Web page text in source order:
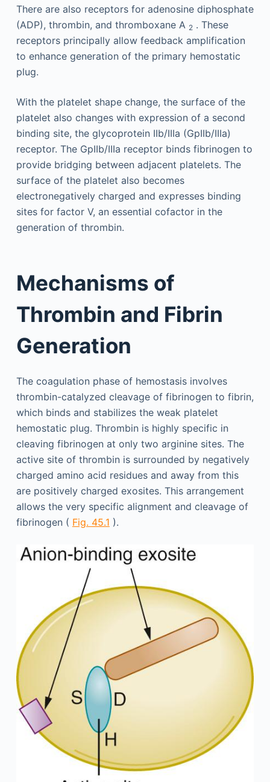
There are also receptors for adenosine diphosphate
(ADP), thrombin, and thromboxane A 2. These
receptors principally allow feedback amplification
to enhance generation of the primary hemostatic
plug.
With the platelet shape change, the surface of the
platelet also changes with expression of a second
binding site, the glycoprotein IIb/IIIa (GpIIb/IIIa)
receptor. The GpIIb/IIIa receptor binds fibrinogen to
provide bridging between adjacent platelets. The
surface of the platelet also becomes
electronegatively charged and expresses binding
sites for factor V, an essential cofactor in the
generation of thrombin.
Mechanisms of
Thrombin and Fibrin
Generation
The coagulation phase of hemostasis involves
thrombin-catalyzed cleavage of fibrinogen to fibrin,
which binds and stabilizes the weak platelet
hemostatic plug. Thrombin is highly specific in
cleaving fibrinogen at only two arginine sites. The
active site of thrombin is surrounded by negatively
charged amino acid residues and away from this
are positively charged exosites. This arrangement
allows the very specific alignment and cleavage of
fibrinogen ( Fig. 45.1 ).